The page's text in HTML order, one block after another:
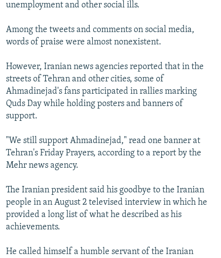
unemployment and other social ills.
Among the tweets and comments on social media,
words of praise were almost nonexistent.
However, Iranian news agencies reported that in the
streets of Tehran and other cities, some of
Ahmadinejad's fans participated in rallies marking
Quds Day while holding posters and banners of
support.
"We still support Ahmadinejad," read one banner at
Tehran's Friday Prayers, according to a report by the
Mehr news agency.
The Iranian president said his goodbye to the Iranian
people in an August 2 televised interview in which he
provided a long list of what he described as his
achievements.
He called himself a humble servant of the Iranian